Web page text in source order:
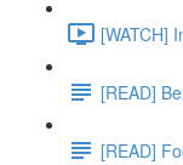
[WATCH]
[READ]
[READ]